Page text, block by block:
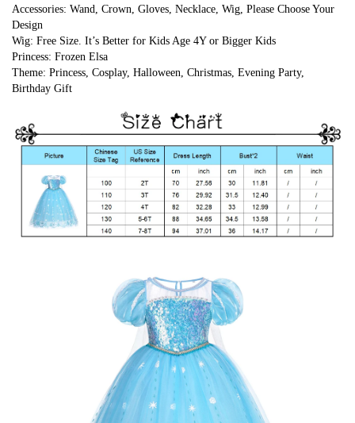
Accessories: Wand, Crown, Gloves, Necklace, Wig, Please Choose Your
Design
Wig: Free Size. It’s Better for Kids Age 4Y or Bigger Kids
Princess: Frozen Elsa
Theme: Princess, Cosplay, Halloween, Christmas, Evening Party,
Birthday Gift